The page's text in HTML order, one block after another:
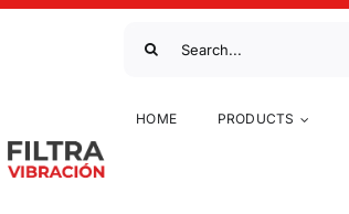
HOME PRODUCTS